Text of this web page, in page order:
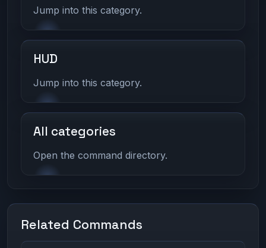
Jump into this category.
HUD
Jump into this category.
All categories
Open the command directory.
Related Commands